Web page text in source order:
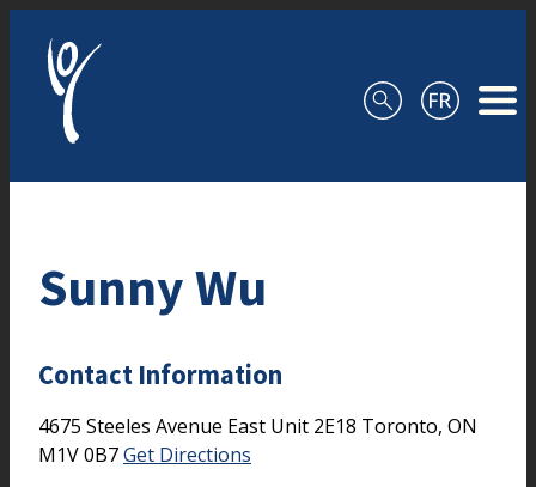
Sunny Wu
Contact Information
4675 Steeles Avenue East Unit 2E18 Toronto, ON
M1V 0B7Get Directions